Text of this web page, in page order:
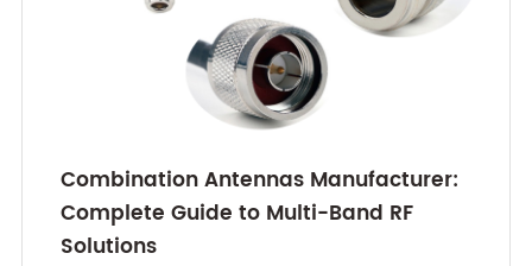
Combination Antennas Manufacturer:
Complete Guide to Multi-Band RF
Solutions